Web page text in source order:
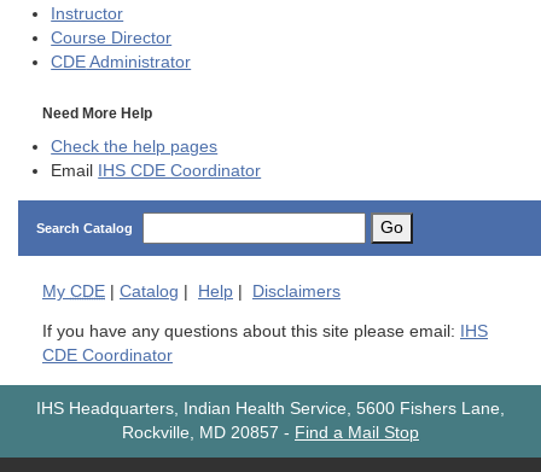
Instructor
Course Director
CDE Administrator
Need More Help
Check the help pages
Email
IHS CDE Coordinator
Search Catalog Go
My CDE Catalog Help Disclaimers
If you have any questions about this site please email:
IHS
CDE Coordinator
IHS Headquarters, Indian Health Service, 5600 Fishers Lane,
Rockville, MD 20857 - Find a Mail Stop